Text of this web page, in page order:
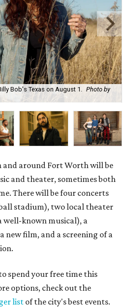
Bob's Texas on August 1. Photo by
and around Fort Worth will be
and theater, sometimes both
There will be four concerts
stadium), two local theater
known musical), a
new film, and a screening of a
spend your free time this
options, check out the
list of the city's best events.